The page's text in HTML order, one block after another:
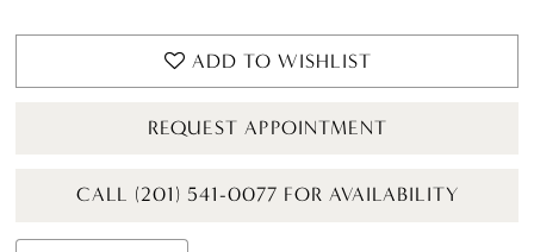
ADD TO WISHLIST
REQUEST APPOINTMENT
CALL (201) 541-0077 FOR AVAILABILITY